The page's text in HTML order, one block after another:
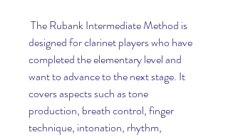
designed for clarinet players who have
completed the elementary level and
want to advance to the next stage. It
covers aspects such as tone
production, breath control, finger
technique, intonation, rhythm,